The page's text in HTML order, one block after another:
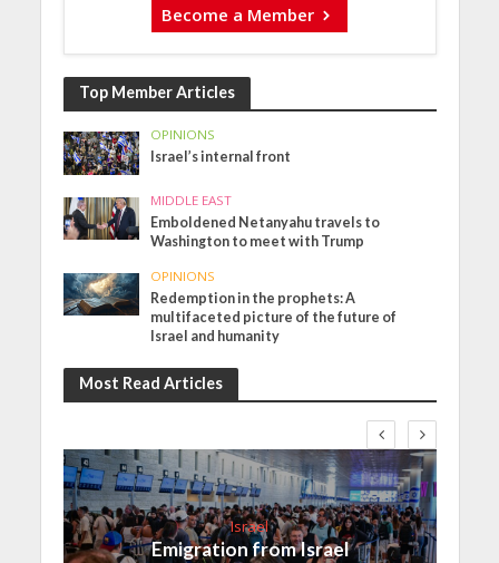
Become a Member
Top Member Articles
OPINIONS
Israel’s internal front
MIDDLE EAST
Emboldened Netanyahu travels to
Washington to meet with Trump
OPINIONS
Redemption in the prophets: A
multifaceted picture of the future of
Israel and humanity
Most Read Articles
Israel
Emigration from Israel